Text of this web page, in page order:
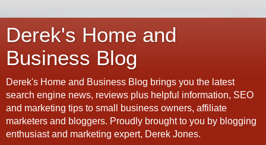
Derek's Home and
Business Blog
Derek's Home and Business Blog brings you the latest
search engine news, reviews plus helpful information, SEO
and marketing tips to small business owners, affiliate
marketers and bloggers. Proudly brought to you by blogging
enthusiast and marketing expert, Derek Jones.